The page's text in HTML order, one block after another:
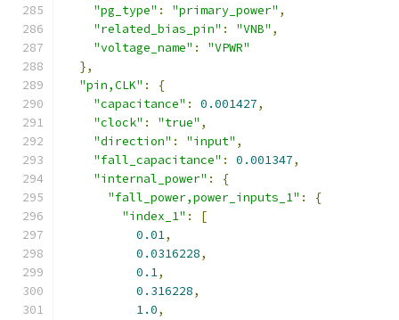
"pg_type" : "primary_power" ,
"related_bias_pin" : "VNB" ,
"voltage_name" :
"VPWR"
},
"pin,CLK" :
{
"capacitance" : 0.001427,
"clock" : "true" ,
"direction" : "input" ,
"fall_capacitance" : 0.001347,
"internal_power" :
{
"fall_power,power_inputs_1" :
{
"index_1" :
[
0.01,
0.0316228,
0.1,
0.316228,
1.0,